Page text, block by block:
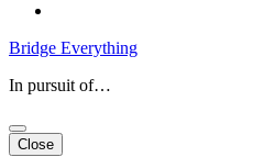
Bridge Everything
In pursuit of…
Close